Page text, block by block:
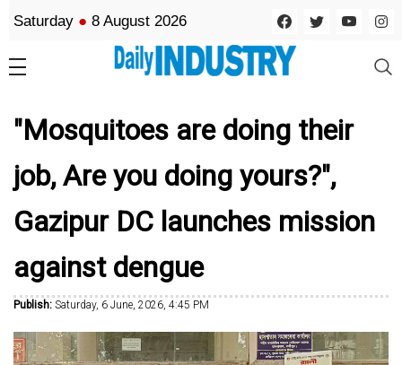
Saturday ● 8 August 2026
"Mosquitoes are doing their
job, Are you doing yours?",
Gazipur DC launches mission
against dengue
Publish: Saturday, 6 June, 2026, 4:45 PM